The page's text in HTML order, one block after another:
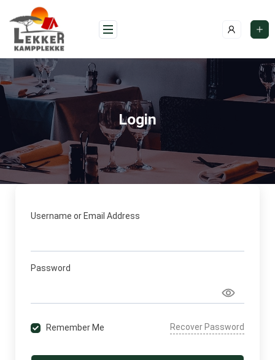
content
Login
Username or Email Address
Password
Remember Me Recover Password